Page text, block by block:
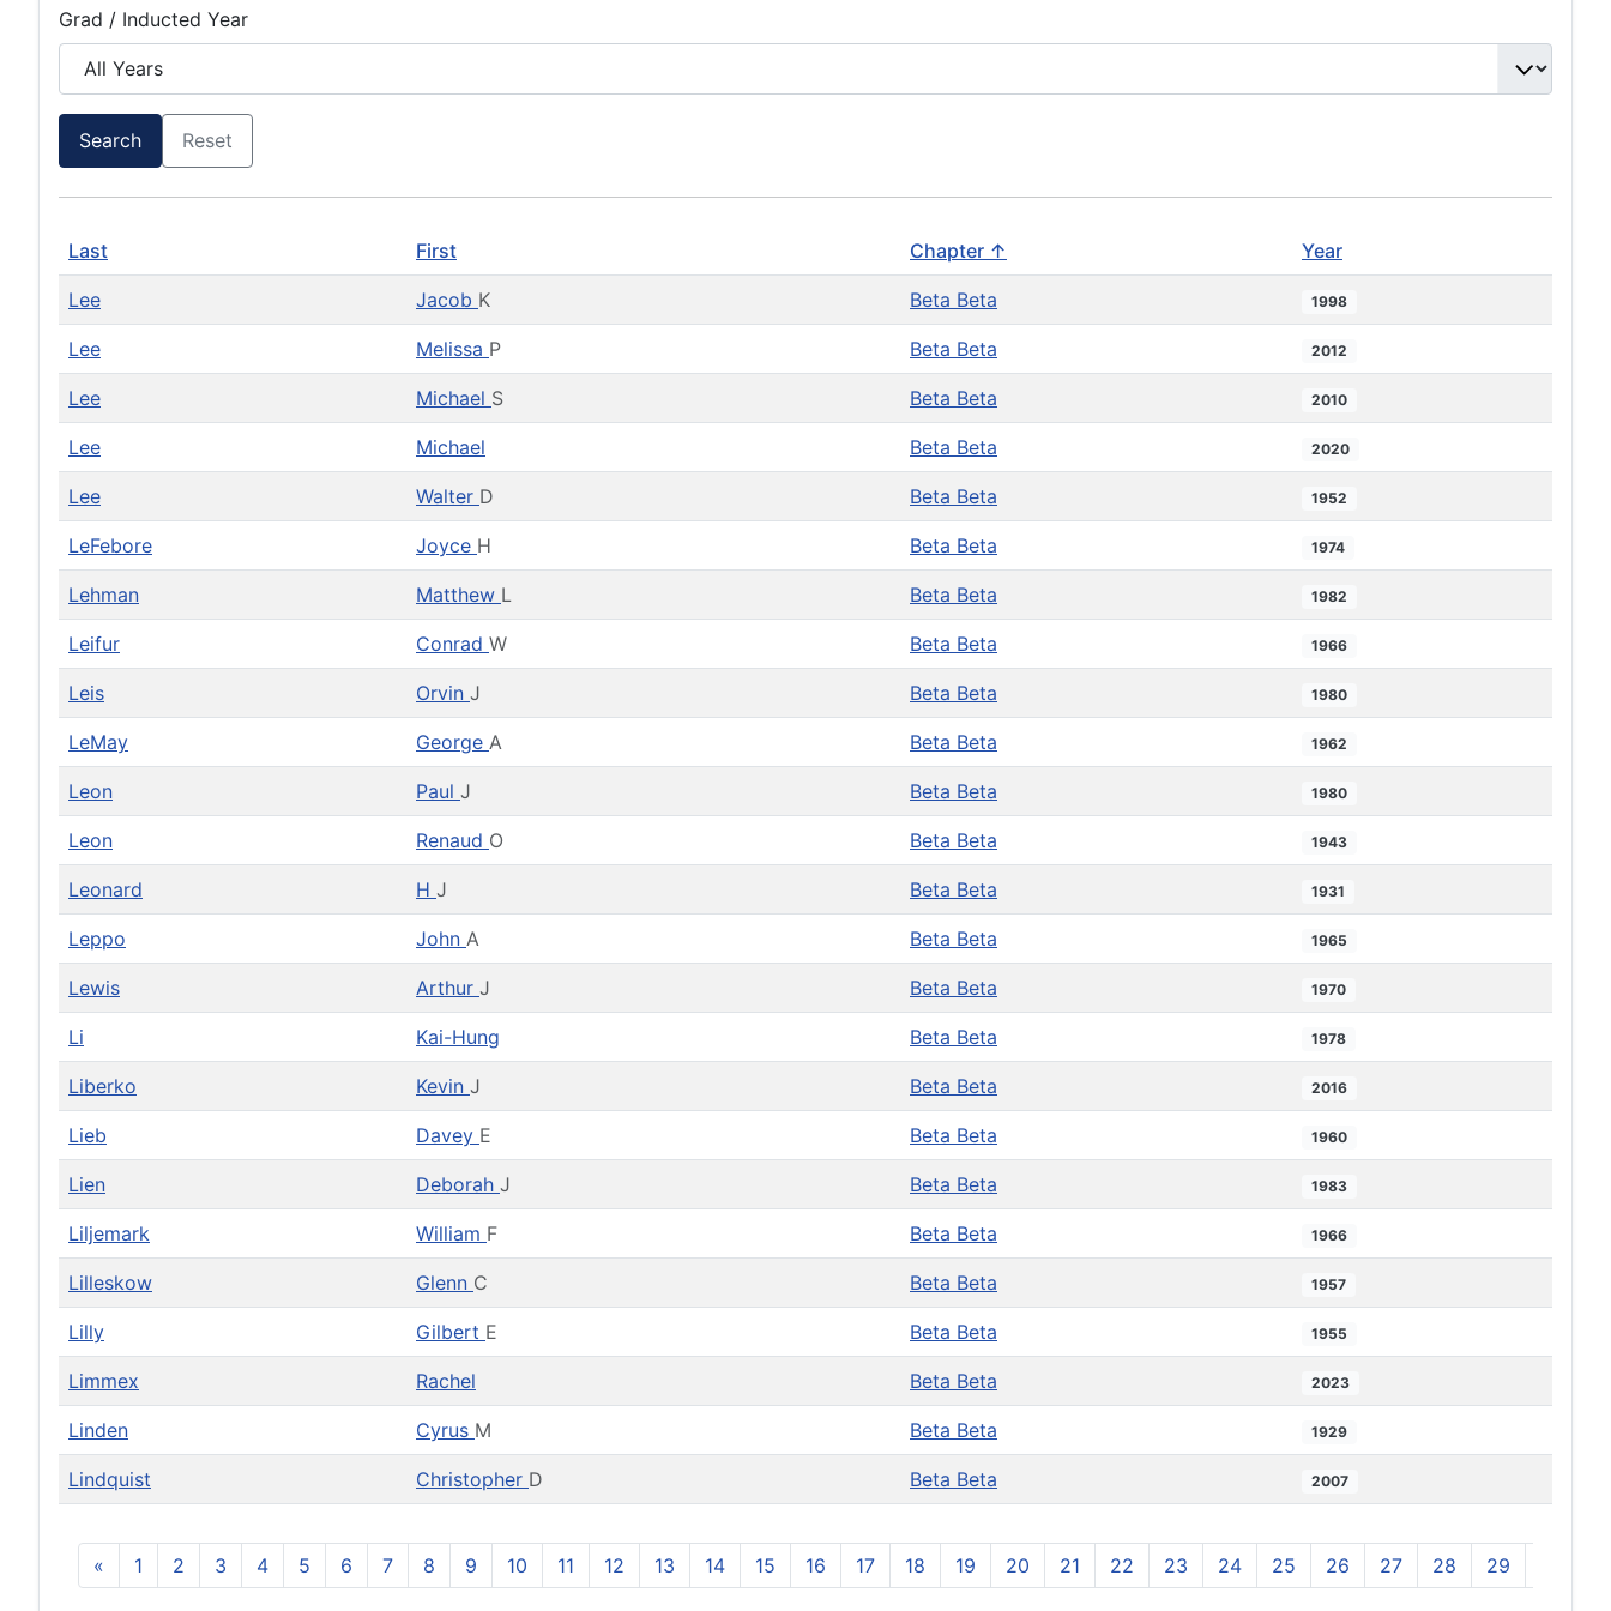
Grad / Inducted Year
Search Reset
Last First Chapter ↑ Year
Lee Jacob K Beta Beta 1998
Lee Melissa P Beta Beta 2012
Lee Michael S Beta Beta 2010
Lee Michael Beta Beta 2020
Lee Walter D Beta Beta 1952
LeFebore Joyce H Beta Beta 1974
Lehman Matthew L Beta Beta 1982
Leifur Conrad W Beta Beta 1966
Leis Orvin J Beta Beta 1980
LeMay George A Beta Beta 1962
Leon Paul J Beta Beta 1980
Leon Renaud O Beta Beta 1943
Leonard H J Beta Beta 1931
Leppo John A Beta Beta 1965
Lewis Arthur J Beta Beta 1970
Li Kai-Hung Beta Beta 1978
Liberko Kevin J Beta Beta 2016
Lieb Davey E Beta Beta 1960
Lien Deborah J Beta Beta 1983
Liljemark William F Beta Beta 1966
Lilleskow Glenn C Beta Beta 1957
Lilly Gilbert E Beta Beta 1955
Limmex Rachel Beta Beta 2023
Linden Cyrus M Beta Beta 1929
Lindquist Christopher D Beta Beta 2007
« 1 2 3 4 5 6 7 8 9 10 11 12 13 14 15 16 17 18 19 20 21 22 23 24 25 26 27 28 29